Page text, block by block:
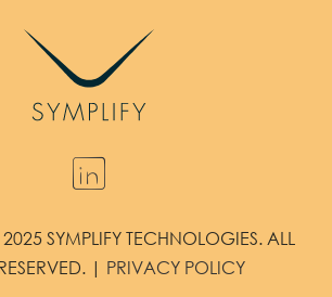
SYMPLIFY TECHNOLOGIES. ALL
| PRIVACY POLICY